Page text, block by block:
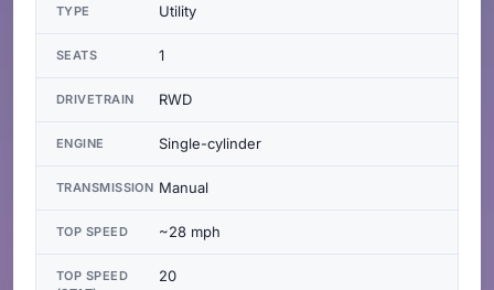
TYPE Utility
SEATS 1
DRIVETRAIN RWD
ENGINE Single-cylinder
TRANSMISSION Manual
TOP SPEED ~28 mph
TOP SPEED
20